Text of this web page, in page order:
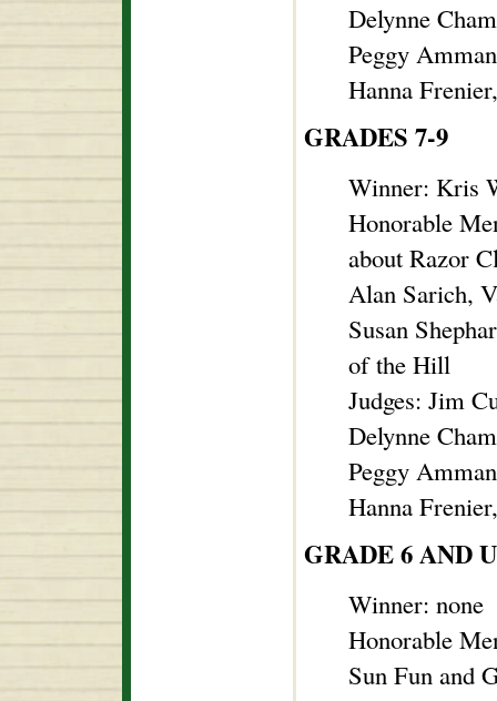
Delynne
Peggy
Hanna
GRADES 7-9
Winner: Kris
Honorable
about Razor
Alan Sarich,
Susan
of the Hill
Judges: Jim
Delynne
Peggy
Hanna
GRADE 6 AND
Winner: none
Honorable
Sun Fun and